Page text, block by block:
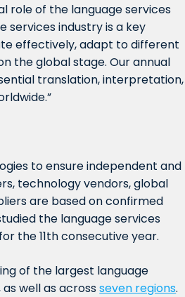
role of the language services
services industry is a key
effectively, adapt to different
the global stage. Our annual
translation, interpretation,
to ensure independent and
technology vendors, global
are based on confirmed
the language services
the 11th consecutive year.
of the largest language
as well as acrossseven regions.